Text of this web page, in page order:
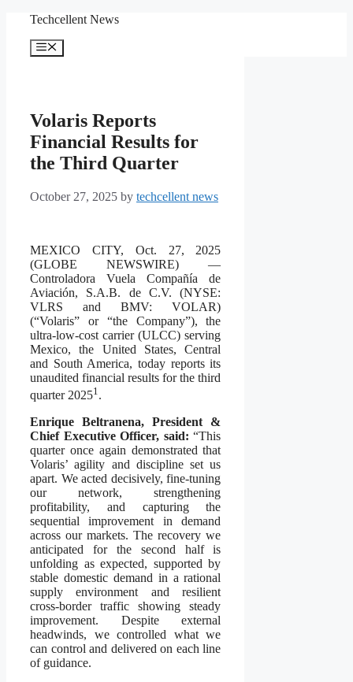
content
Techcellent News
Menu
Volaris Reports
Financial Results for
the Third Quarter
October 27, 2025 by techcellent news
MEXICO CITY, Oct. 27, 2025
(GLOBE NEWSWIRE) —
Controladora Vuela Compañía de
Aviación, S.A.B. de C.V. (NYSE:
VLRS and BMV: VOLAR)
(“Volaris” or “the Company”), the
ultra-low-cost carrier (ULCC) serving
Mexico, the United States, Central
and South America, today reports its
unaudited financial results for the third
quarter 20251.
Enrique Beltranena, President &
Chief Executive Officer, said: “This
quarter once again demonstrated that
Volaris’ agility and discipline set us
apart. We acted decisively, fine-tuning
our network, strengthening
profitability, and capturing the
sequential improvement in demand
across our markets. The recovery we
anticipated for the second half is
unfolding as expected, supported by
stable domestic demand in a rational
supply environment and resilient
cross-border traffic showing steady
improvement. Despite external
headwinds, we controlled what we
can control and delivered on each line
of guidance.